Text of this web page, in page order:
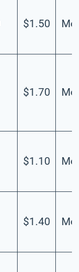
$1.50
$1.70
$1.10
$1.40